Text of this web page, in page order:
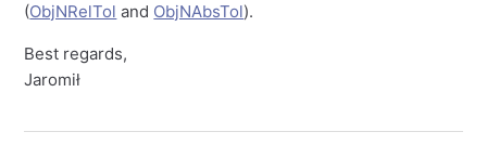
(ObjNRelTol and ObjNAbsTol).
Best regards,
Jaromił